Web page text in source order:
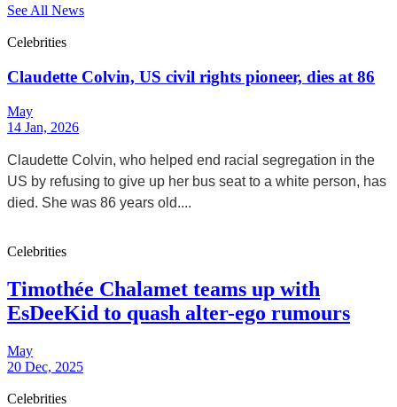
See All News
Celebrities
Claudette Colvin, US civil rights pioneer, dies at 86
May
14 Jan, 2026
Claudette Colvin, who helped end racial segregation in the
US by refusing to give up her bus seat to a white person, has
died. She was 86 years old....
Celebrities
Timothée Chalamet teams up with
EsDeeKid to quash alter-ego rumours
May
20 Dec, 2025
Celebrities